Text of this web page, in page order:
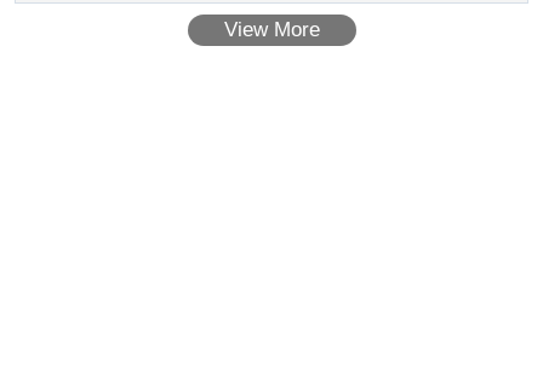
View More